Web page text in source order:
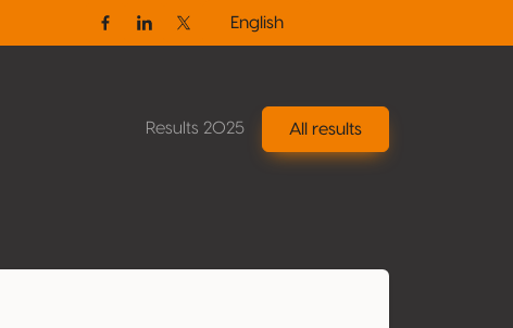
FacebookLinkedinTwitter / X
English
Results 2025 All results